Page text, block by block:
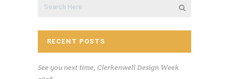
RECENT POSTS
See you next time, Clerkenwell Design Week